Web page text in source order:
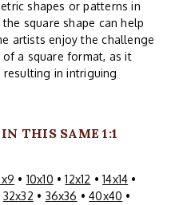
shapes or patterns in
square shape can help
artists enjoy the challenge
a square format, as it
in intriguing
THIS SAME 1:1
• 10x10 •12x12 •14x14 •
32x32 • 36x36 •40x40 •